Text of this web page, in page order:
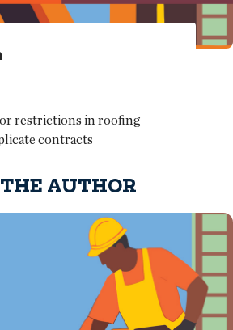
restrictions in roofing
contracts
AUTHOR